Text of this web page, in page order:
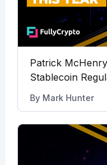
Patrick
Stablecoin
By Mark Hunter